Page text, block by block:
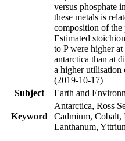
versus phosphate
these metals is
composition of
Estimated
to P were higher
antarctica than at
a higher utilisation
(2019-10-17)
Subject
Earth and
Keyword
Antarctica, Ross
Cadmium, Cobalt,
Lanthanum,